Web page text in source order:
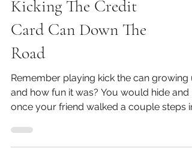
Kicking The Credit
Card Can Down The
Road
Remember playing kick the can growing
once your friend walked a couple steps in
the other...